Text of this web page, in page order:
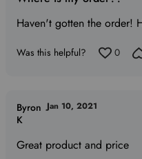
Haven't gotten the order!
Was this helpful? 0
Great product and price
Byron
K
Jan 10, 2021